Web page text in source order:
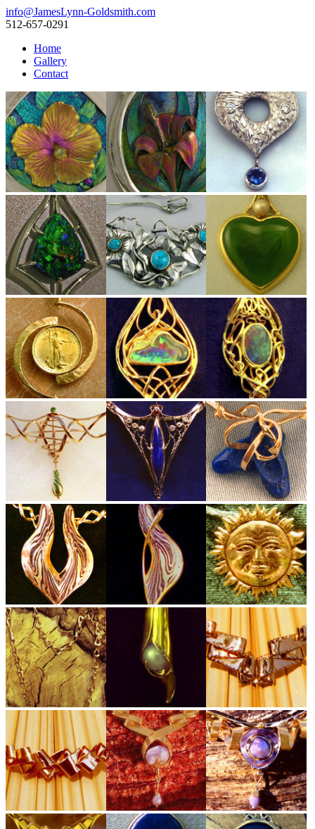
info@JamesLynn-Goldsmith.com
512-657-0291
Home
Gallery
Contact